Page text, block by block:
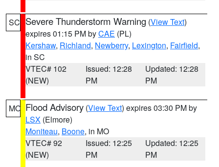
SC Severe Thunderstorm Warning (View Text)
expires 01:15 PM byCAE (PL)
Kershaw, Richland, Newberry, Lexington, Fairfield,
in SC
VTEC# 102
(NEW)
Issued: 12:28
PM
Updated: 12:28
PM
MO Flood Advisory (View Text) expires 03:30 PM by
LSX (Elmore)
Moniteau, Boone, in MO
VTEC# 92
(NEW)
Issued: 12:25
PM
Updated: 12:25
PM